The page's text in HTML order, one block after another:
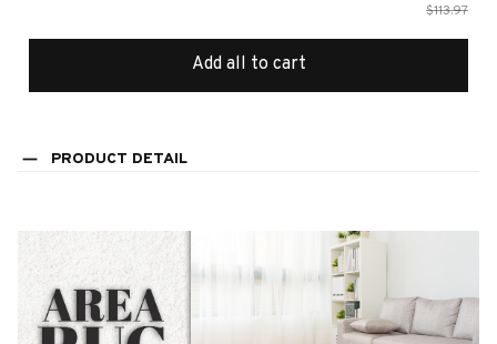
$113.97
Add all to cart
PRODUCT DETAIL